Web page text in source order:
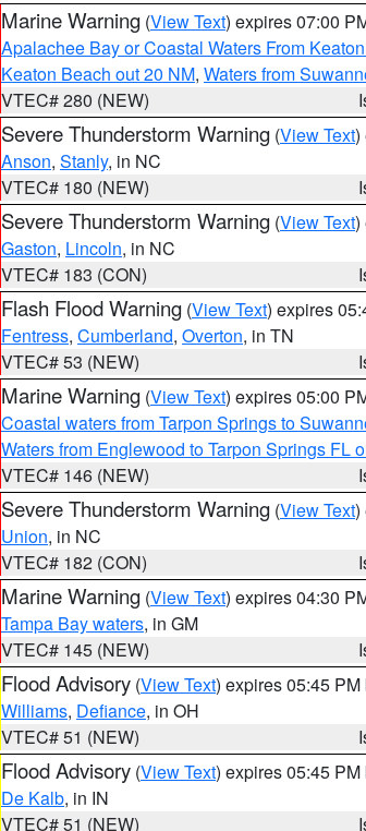
Marine Warning (View Text) expires 07:00
Apalachee Bay or Coastal Waters From
Keaton Beach out 20 NM, Waters from
VTEC# 280 (NEW)
Severe Thunderstorm Warning (View Text)
Anson, Stanly, in NC
VTEC# 180 (NEW)
Severe Thunderstorm Warning (View Text)
Gaston, Lincoln, in NC
VTEC# 183 (CON)
Flash Flood Warning (View Text) expires
Fentress, Cumberland, Overton, in TN
VTEC# 53 (NEW)
Marine Warning (View Text) expires 05:00
Coastal waters from Tarpon Springs to
Waters from Englewood to Tarpon Springs FL
VTEC# 146 (NEW)
Severe Thunderstorm Warning (View Text)
Union, in NC
VTEC# 182 (CON)
Marine Warning (View Text) expires 04:30
Tampa Bay waters, in GM
VTEC# 145 (NEW)
Flood Advisory (View Text) expires 05:45 PM
Williams, Defiance, in OH
VTEC# 51 (NEW)
Flood Advisory (View Text) expires 05:45 PM
De Kalb, in IN
VTEC# 51 (NEW)